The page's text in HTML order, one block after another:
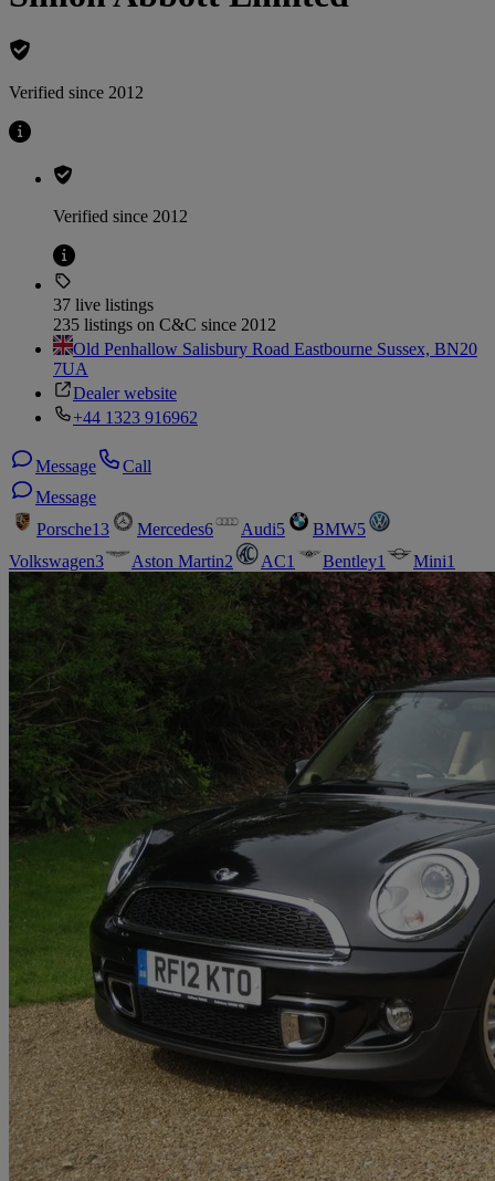
Verified since 2012
Verified since 2012
37 live listings
235 listings on C&C since 2012
Old Penhallow Salisbury Road Eastbourne Sussex, BN20
7UA
Dealer website
+44 1323 916962
Message
Call
Message
Porsche13 Mercedes6 Audi5 BMW5
Volkswagen3 Aston Martin2 AC1 Bentley1 Mini1